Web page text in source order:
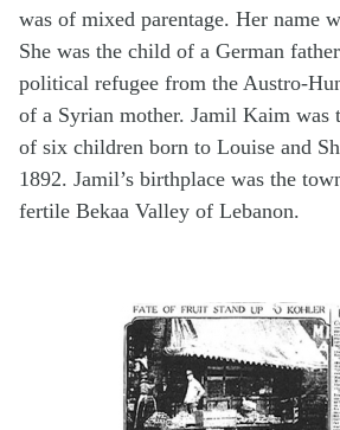
was of mixed parentage. Her name
She was the child of a German
political refugee from the Austro-
of a Syrian mother. Jamil Kaim was
of six children born to Louise and
1892. Jamil’s birthplace was the
fertile Bekaa Valley of Lebanon.